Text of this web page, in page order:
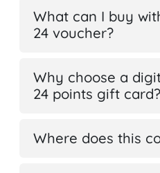
What can I buy
24 voucher?
Why choose a
24 points gift card?
Where does this